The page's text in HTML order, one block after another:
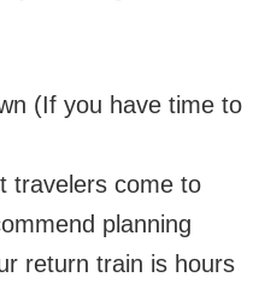
(If you have time to
travelers come to
planning
return train is hours